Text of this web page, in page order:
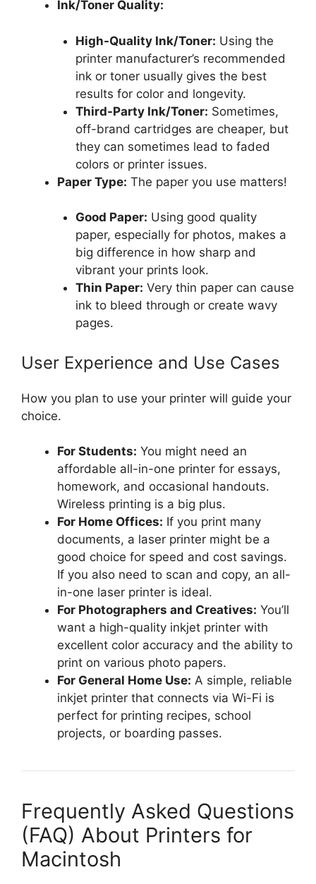
Ink/Toner Quality:
High-Quality Ink/Toner: Using the
printer manufacturer’s recommended
ink or toner usually gives the best
results for color and longevity.
Third-Party Ink/Toner: Sometimes,
off-brand cartridges are cheaper, but
they can sometimes lead to faded
colors or printer issues.
Paper Type: The paper you use matters!
Good Paper: Using good quality
paper, especially for photos, makes a
big difference in how sharp and
vibrant your prints look.
Thin Paper: Very thin paper can cause
ink to bleed through or create wavy
pages.
User Experience and Use Cases
How you plan to use your printer will guide your
choice.
For Students: You might need an
affordable all-in-one printer for essays,
homework, and occasional handouts.
Wireless printing is a big plus.
For Home Offices: If you print many
documents, a laser printer might be a
good choice for speed and cost savings.
If you also need to scan and copy, an all-
in-one laser printer is ideal.
For Photographers and Creatives: You’ll
want a high-quality inkjet printer with
excellent color accuracy and the ability to
print on various photo papers.
For General Home Use: A simple, reliable
inkjet printer that connects via Wi-Fi is
perfect for printing recipes, school
projects, or boarding passes.
Frequently Asked Questions
(FAQ) About Printers for
Macintosh